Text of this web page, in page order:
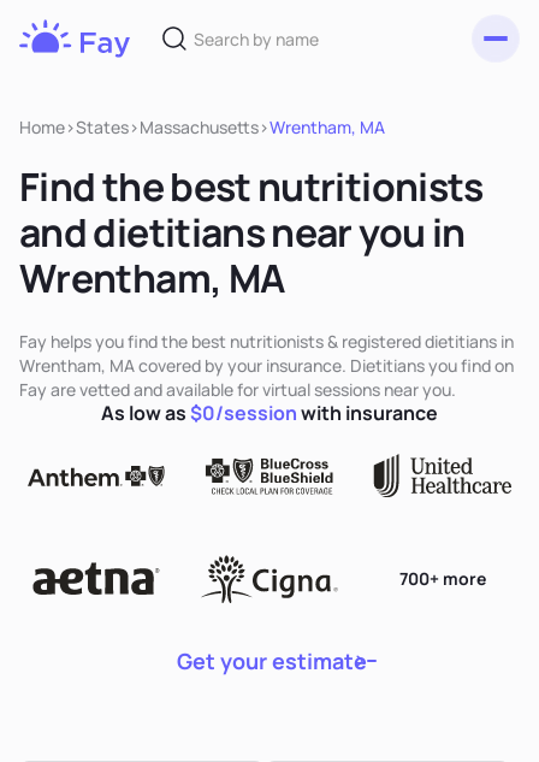
Home>States>Massachusetts>Wrentham, MA
Find the best nutritionists
and dietitians near you in
Wrentham, MA
Fay helps you find the best nutritionists & registered dietitians in
Wrentham, MA covered by your insurance. Dietitians you find on
Fay are vetted and available for virtual sessions near you.
Get your estimate
700+ more
As low as$0/sessionwith insurance